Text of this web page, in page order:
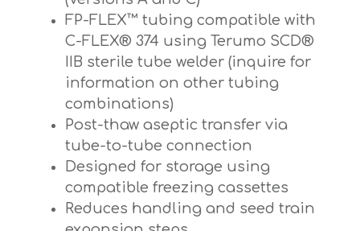
FP-FLEX™ tubing compatible with
C-FLEX® 374 using Terumo SCD®
IIB sterile tube welder (inquire for
information on other tubing
combinations)
Post-thaw aseptic transfer via
tube-to-tube connection
Designed for storage using
compatible freezing cassettes
Reduces handling and seed train